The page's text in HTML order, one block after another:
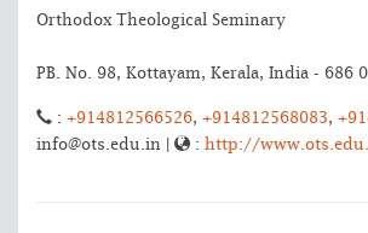
Orthodox Theological Seminary
PB. No. 98, Kottayam, Kerala, India - 686
: +914812566526, +914812568083,
info@ots.edu.in |
: http://